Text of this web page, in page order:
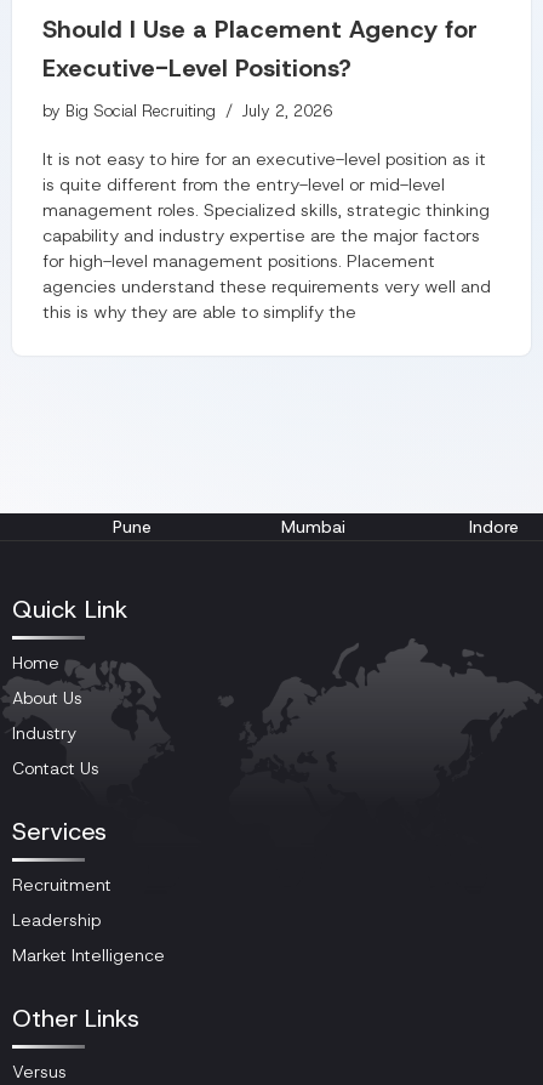
Should I Use a Placement Agency for
Executive-Level Positions?
by Big Social Recruiting July 2, 2026
It is not easy to hire for an executive-level position as it
is quite different from the entry-level or mid-level
management roles. Specialized skills, strategic thinking
capability and industry expertise are the major factors
for high-level management positions. Placement
agencies understand these requirements very well and
this is why they are able to simplify the
Mumbai Indore
Quick Link
Home
About Us
Industry
Contact Us
Services
Recruitment
Leadership
Market Intelligence
Other Links
Versus